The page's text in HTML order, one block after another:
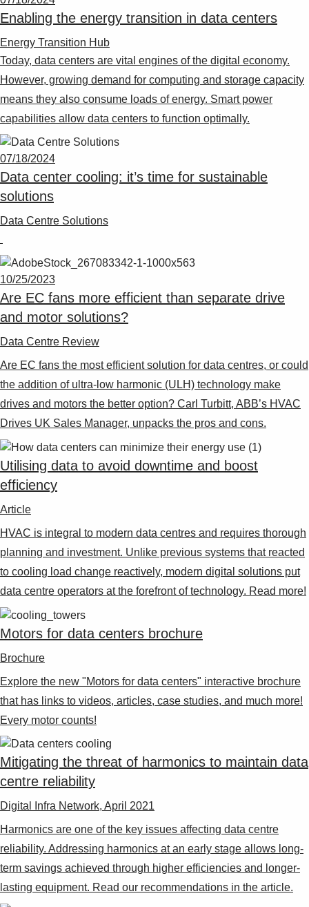
Suggestions
Products
See more products
0
Enabling the energy transition in data centers
Energy Transition Hub
Today, data centers are vital engines of the digital economy.
However, growing demand for computing and storage capacity
means they also consume loads of energy. Smart power
capabilities allow data centers to function optimally.
07/18/2024
Data center cooling: it’s time for sustainable
solutions
Data Centre Solutions
10/25/2023
Are EC fans more efficient than separate drive
and motor solutions?
Data Centre Review
Are EC fans the most efficient solution for data centres, or could
the addition of ultra-low harmonic (ULH) technology make
drives and motors the better option? Carl Turbitt, ABB’s HVAC
Drives UK Sales Manager, unpacks the pros and cons.
Utilising data to avoid downtime and boost
efficiency
Article
HVAC is integral to modern data centres and requires thorough
planning and investment. Unlike previous systems that reacted
to cooling load change reactively, modern digital solutions put
data centre operators at the forefront of technology. Read more!
Motors for data centers brochure
Brochure
Explore the new "Motors for data centers" interactive brochure
that has links to videos, articles, case studies, and much more!
Every motor counts!
Mitigating the threat of harmonics to maintain data
centre reliability
Digital Infra Network, April 2021
Harmonics are one of the key issues affecting data centre
reliability. Addressing harmonics at an early stage allows long-
term savings achieved through higher efficiencies and longer-
lasting equipment. Read our recommendations in the article.